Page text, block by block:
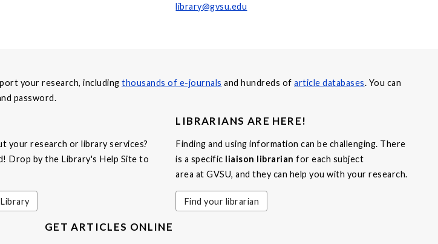
library@gvsu.edu
your research, including thousands of e-journals and hundreds of article databases. You can
password.
your research or library services?
Drop by the Library's Help Site to
LIBRARIANS ARE HERE!
Finding and using information can be challenging. There
is a specific liaison librarian for each subject
area at GVSU, and they can help you with your research.
Find your librarian
GET ARTICLES ONLINE